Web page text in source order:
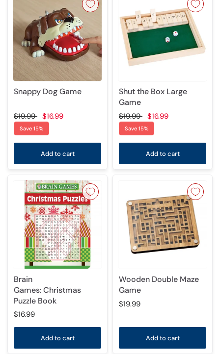
Snappy Dog Game
$19.99 $16.99
Save 15%
Add to cart
Shut the Box Large
Game
$19.99 $16.99
Save 15%
Add to cart
Brain
Games: Christmas
Puzzle Book
$16.99
Add to cart
Wooden Double Maze
Game
$19.99
Add to cart